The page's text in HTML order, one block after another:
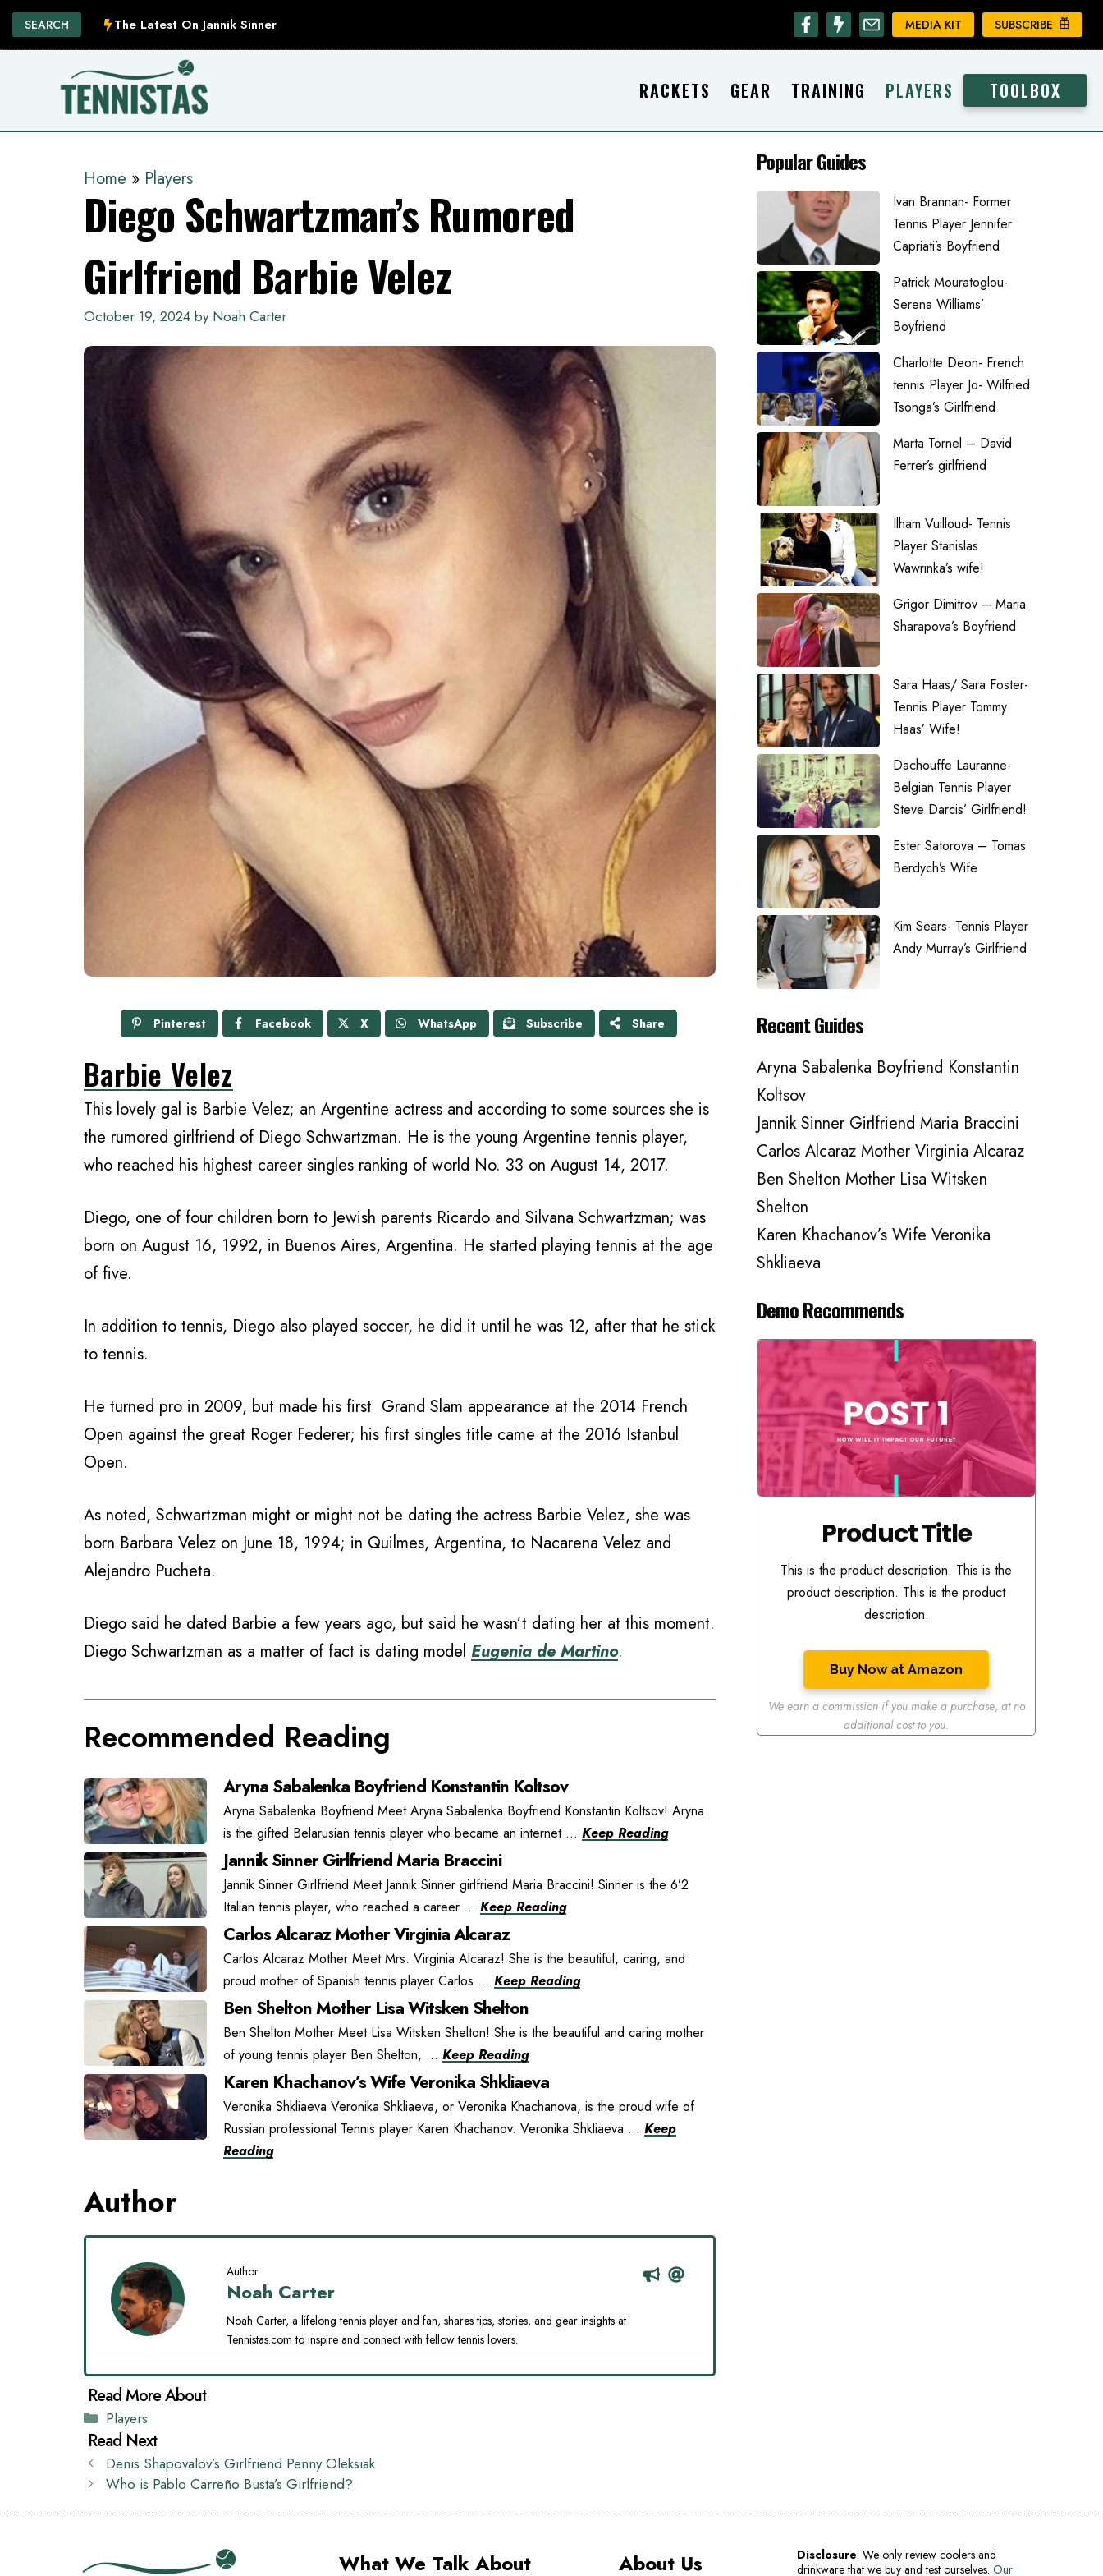
Skip
to
SEARCH The Latest On Jannik Sinner MEDIA KIT SUBSCRIBE
RACKETS GEAR TRAINING PLAYERS TOOLBOX
Home » Players
Diego Schwartzman’s Rumored
Girlfriend Barbie Velez
October 19, 2024 by Noah Carter
Pinterest Facebook X WhatsApp Subscribe Share
Barbie Velez
This lovely gal is Barbie Velez; an Argentine actress and according to some sources she is
the rumored girlfriend of Diego Schwartzman. He is the young Argentine tennis player,
who reached his highest career singles ranking of world No. 33 on August 14, 2017.
Diego, one of four children born to Jewish parents Ricardo and Silvana Schwartzman; was
born on August 16, 1992, in Buenos Aires, Argentina. He started playing tennis at the age
of five.
In addition to tennis, Diego also played soccer, he did it until he was 12, after that he stick
to tennis.
He turned pro in 2009, but made his first Grand Slam appearance at the 2014 French
Open against the great Roger Federer; his first singles title came at the 2016 Istanbul
Open.
As noted, Schwartzman might or might not be dating the actress Barbie Velez, she was
born Barbara Velez on June 18, 1994; in Quilmes, Argentina, to Nacarena Velez and
Alejandro Pucheta.
Diego said he dated Barbie a few years ago, but said he wasn’t dating her at this moment.
Diego Schwartzman as a matter of fact is dating model Eugenia de Martino.
Recommended Reading
Aryna Sabalenka Boyfriend Konstantin Koltsov
Aryna Sabalenka Boyfriend Meet Aryna Sabalenka Boyfriend Konstantin Koltsov! Aryna
is the gifted Belarusian tennis player who became an internet ... Keep Reading
Jannik Sinner Girlfriend Maria Braccini
Jannik Sinner Girlfriend Meet Jannik Sinner girlfriend Maria Braccini! Sinner is the 6’2
Italian tennis player, who reached a career ... Keep Reading
Carlos Alcaraz Mother Virginia Alcaraz
Carlos Alcaraz Mother Meet Mrs. Virginia Alcaraz! She is the beautiful, caring, and
proud mother of Spanish tennis player Carlos ... Keep Reading
Ben Shelton Mother Lisa Witsken Shelton
Ben Shelton Mother Meet Lisa Witsken Shelton! She is the beautiful and caring mother
of young tennis player Ben Shelton, ... Keep Reading
Karen Khachanov’s Wife Veronika Shkliaeva
Veronika Shkliaeva Veronika Shkliaeva, or Veronika Khachanova, is the proud wife of
Russian professional Tennis player Karen Khachanov. Veronika Shkliaeva ... Keep
Reading
Author
Author
Noah Carter
Noah Carter, a lifelong tennis player and fan, shares tips, stories, and gear insights at
Tennistas.com to inspire and connect with fellow tennis lovers.
Categories
Players
Denis Shapovalov’s Girlfriend Penny Oleksiak
Who is Pablo Carreño Busta’s Girlfriend?
Popular Guides
Ivan Brannan- Former
Tennis Player Jennifer
Capriati’s Boyfriend
Patrick Mouratoglou-
Serena Williams’
Boyfriend
Charlotte Deon- French
tennis Player Jo- Wilfried
Tsonga’s Girlfriend
Marta Tornel – David
Ferrer’s girlfriend
Ilham Vuilloud- Tennis
Player Stanislas
Wawrinka’s wife!
Grigor Dimitrov – Maria
Sharapova’s Boyfriend
Sara Haas/ Sara Foster-
Tennis Player Tommy
Haas’ Wife!
Dachouffe Lauranne-
Belgian Tennis Player
Steve Darcis’ Girlfriend!
Ester Satorova – Tomas
Berdych’s Wife
Kim Sears- Tennis Player
Andy Murray’s Girlfriend
Recent Guides
Aryna Sabalenka Boyfriend Konstantin
Koltsov
Jannik Sinner Girlfriend Maria Braccini
Carlos Alcaraz Mother Virginia Alcaraz
Ben Shelton Mother Lisa Witsken
Shelton
Karen Khachanov’s Wife Veronika
Shkliaeva
Demo Recommends
Product Title
This is the product description. This is the
product description. This is the product
description.
Buy Now at Amazon
We earn a commission if you make a purchase, at no
additional cost to you.
What We Talk About About Us Disclosure: We only review coolers and
drinkware that we buy and test ourselves.Our